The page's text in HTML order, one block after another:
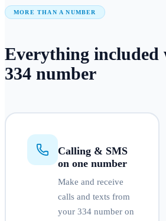
MORE THAN A NUMBER
Everything included
334 number
Calling & SMS
on one number
Make and receive
calls and texts from
your 334number on